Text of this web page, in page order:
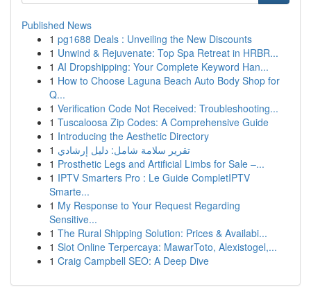
Published News
1 pg1688 Deals : Unveiling the New Discounts
1 Unwind & Rejuvenate: Top Spa Retreat in HRBR...
1 AI Dropshipping: Your Complete Keyword Han...
1 How to Choose Laguna Beach Auto Body Shop for
Q...
1 Verification Code Not Received: Troubleshooting...
1 Tuscaloosa Zip Codes: A Comprehensive Guide
1 Introducing the Aesthetic Directory
1 تقرير سلامة شامل: دليل إرشادي
1 Prosthetic Legs and Artificial Limbs for Sale –...
1 IPTV Smarters Pro : Le Guide CompletIPTV
Smarte...
1 My Response to Your Request Regarding
Sensitive...
1 The Rural Shipping Solution: Prices & Availabi...
1 Slot Online Terpercaya: MawarToto, Alexistogel,...
1 Craig Campbell SEO: A Deep Dive